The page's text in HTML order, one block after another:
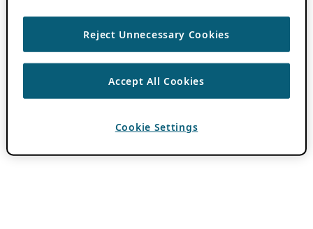
Reject Unnecessary Cookies
Accept All Cookies
Cookie Settings